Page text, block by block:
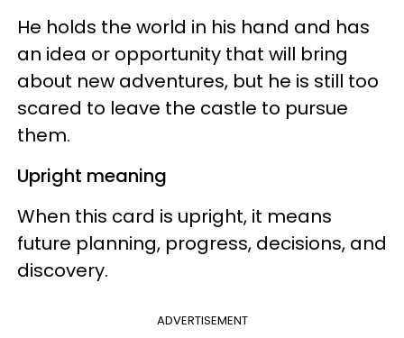
He holds the world in his hand and has
an idea or opportunity that will bring
about new adventures, but he is still too
scared to leave the castle to pursue
them.
Upright meaning
When this card is upright, it means
future planning, progress, decisions, and
discovery.
ADVERTISEMENT